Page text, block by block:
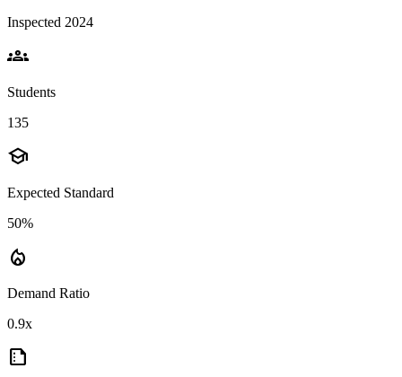
Inspected 2024
groups
Students
135
school
Expected Standard
50%
local_fire_department
Demand Ratio
0.9x
summarize